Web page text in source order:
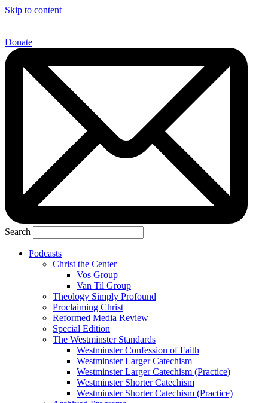
Skip to content
Donate
Search
Podcasts
Christ the Center
Vos Group
Van Til Group
Theology Simply Profound
Proclaiming Christ
Reformed Media Review
Special Edition
The Westminster Standards
Westminster Confession of Faith
Westminster Larger Catechism
Westminster Larger Catechism (Practice)
Westminster Shorter Catechism
Westminster Shorter Catechism (Practice)